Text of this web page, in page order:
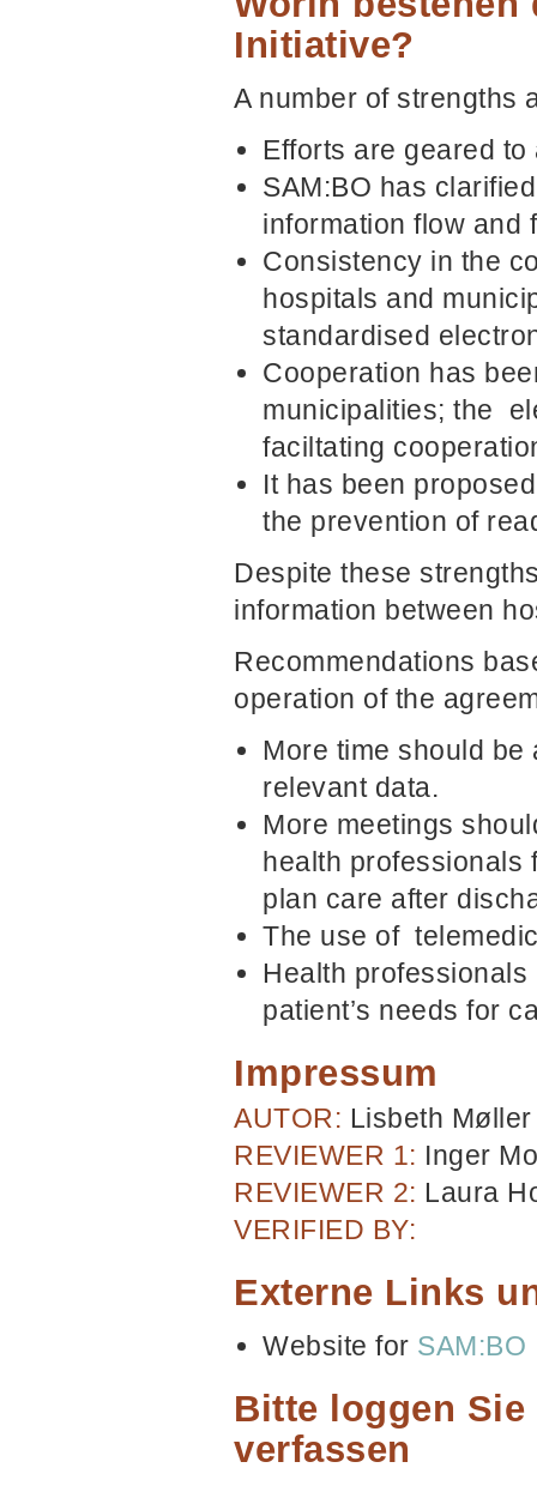
Initiative?
A number of strengths
Efforts are geared
SAM:BO has
information flow and
Consistency in the
hospitals and
standardised
Cooperation has
municipalities; the
faciltating
It has been
the prevention of
Despite these
information between
Recommendations
operation of the
More time should
relevant data.
More meetings
health professionals
plan care after
The use of
Health
patient’s needs for
Impressum
AUTOR: Lisbeth
REVIEWER 1: Inger
REVIEWER 2: Laura
VERIFIED BY:
Externe Links
Website for SAM:BO
Bitte loggen
verfassen